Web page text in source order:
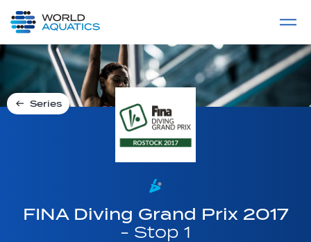
LIVE COMPETITIONS
Series
FINA Diving Grand Prix 2017
- Stop 1